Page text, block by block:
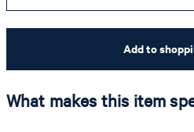
Add to
What makes this item